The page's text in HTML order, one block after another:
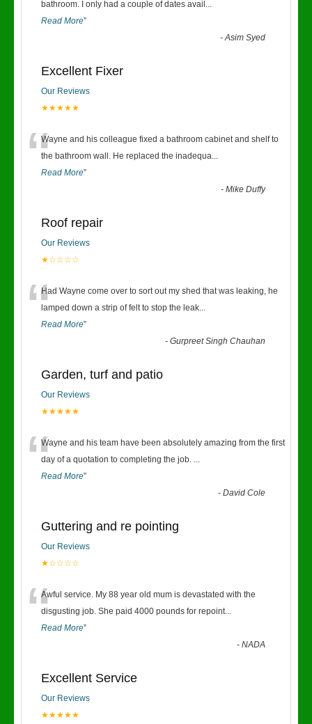
bathroom. I only had a couple of dates avail ...
Read More”
-Asim Syed
Excellent Fixer
Our Reviews
★★★★★
“Wayne and his colleague fixed a bathroom cabinet and shelf to
the bathroom wall. He replaced the inadequa...
Read More”
-Mike Duffy
Roof repair
Our Reviews
★☆☆☆☆
“Had Wayne come over to sort out my shed that was leaking, he
lamped down a strip of felt to stop the leak...
Read More”
-Gurpreet Singh Chauhan
Garden, turf and patio
Our Reviews
★★★★★
“Wayne and his team have been absolutely amazing from the first
day of a quotation to completing the job. ...
Read More”
-David Cole
Guttering and re pointing
Our Reviews
★☆☆☆☆
“Awful service. My 88 year old mum is devastated with the
disgusting job. She paid 4000 pounds for repoint...
Read More”
-NADA
Excellent Service
Our Reviews
★★★★★